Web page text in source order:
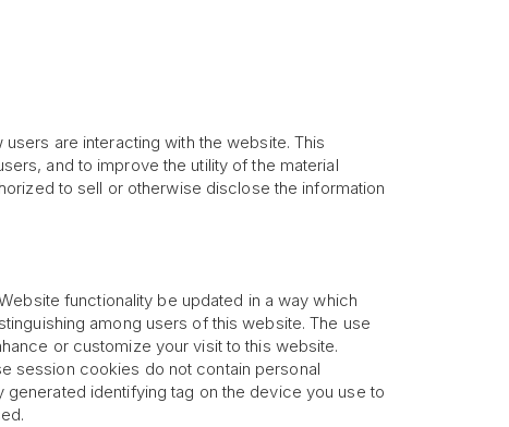
are interacting with the website. This
and to improve the utility of the material
to sell or otherwise disclose the information
functionality be updated in a way which
among users of this website. The use
or customize your visit to this website.
session cookies do not contain personal
identifying tag on the device you use to